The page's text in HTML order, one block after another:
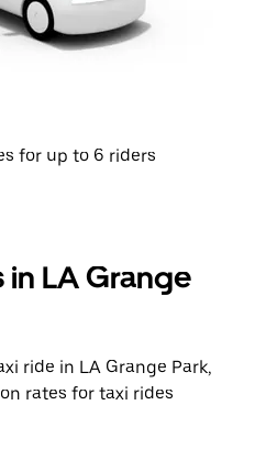
for up to 6 riders
in LA Grange
ride in LA Grange Park,
rates for taxi rides